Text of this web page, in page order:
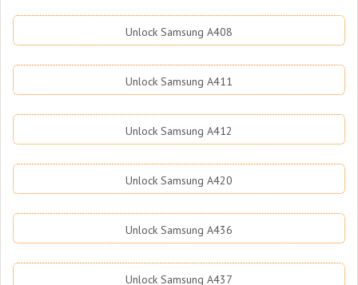
Unlock Samsung A408
Unlock Samsung A411
Unlock Samsung A412
Unlock Samsung A420
Unlock Samsung A436
Unlock Samsung A437